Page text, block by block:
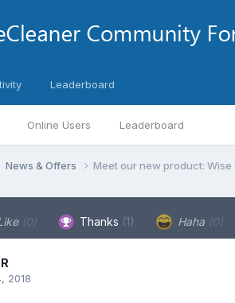
Online Users Leaderboard
Leaderboard
News & Offers Meet our new product: Wise
(0) Thanks (1) Haha (0)
2018